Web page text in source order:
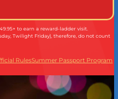
to earn a reward-ladder visit.
Twilight Friday), therefore, do not count
RulesSummer Passport Program